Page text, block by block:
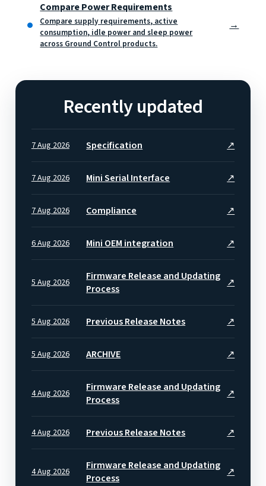
Compare Power Requirements
Compare supply requirements, active
consumption, idle power and sleep power
across Ground Control products.
→
Recently updated
7 Aug 2026 Specification ↗
7 Aug 2026 Mini Serial Interface ↗
7 Aug 2026 Compliance ↗
6 Aug 2026 Mini OEM integration ↗
5 Aug 2026
Firmware Release and Updating
Process
↗
5 Aug 2026 Previous Release Notes ↗
5 Aug 2026 ARCHIVE ↗
4 Aug 2026
Firmware Release and Updating
Process
↗
4 Aug 2026 Previous Release Notes ↗
4 Aug 2026
Firmware Release and Updating
Process
↗